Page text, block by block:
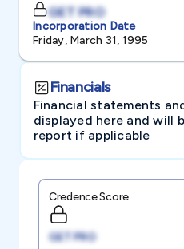
GET PRO
Incorporation Date
Friday, March 31, 1995
Financials
Financial statements
displayed here and will
report if applicable
Credence Score
GET PRO